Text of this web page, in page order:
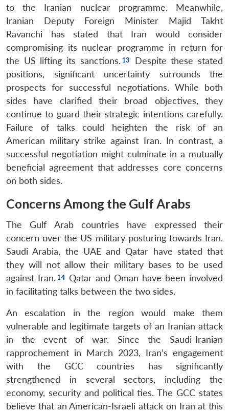
to the Iranian nuclear programme. Meanwhile,
Iranian Deputy Foreign Minister Majid Takht
Ravanchi has stated that Iran would consider
compromising its nuclear programme in return for
the US lifting its sanctions.
Despite these stated
positions, significant uncertainty surrounds the
prospects for successful negotiations. While both
sides have clarified their broad objectives, they
continue to guard their strategic intentions carefully.
Failure of talks could heighten the risk of an
American military strike against Iran. In contrast, a
successful negotiation might culminate in a mutually
beneficial agreement that addresses core concerns
on both sides.
Concerns Among the Gulf Arabs
The Gulf Arab countries have expressed their
concern over the US military posturing towards Iran.
Saudi Arabia, the UAE and Qatar have stated that
they will not allow their military bases to be used
against Iran.
Qatar and Oman have been involved
in facilitating talks between the two sides.
An escalation in the region would make them
vulnerable and legitimate targets of an Iranian attack
in the event of war. Since the Saudi-Iranian
rapprochement in March 2023, Iran’s engagement
with the GCC countries has significantly
strengthened in several sectors, including the
economy, security and political ties. The GCC states
believe that an American-Israeli attack on Iran at this